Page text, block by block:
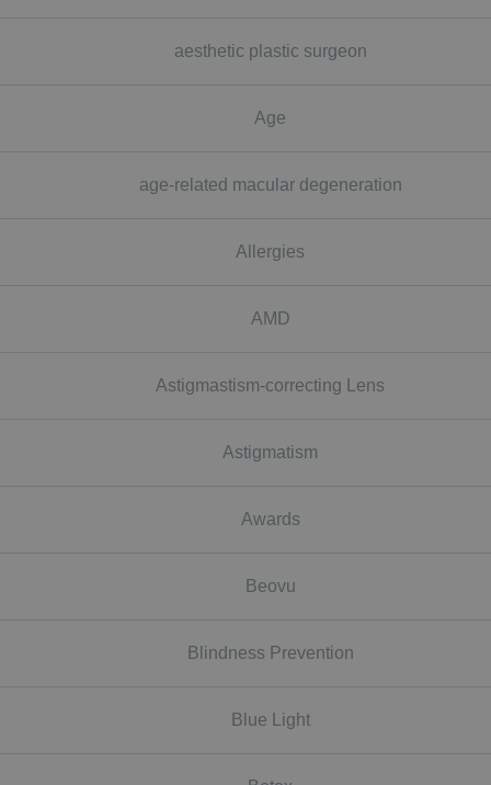
aesthetic plastic surgeon
Age
age-related macular degeneration
Allergies
AMD
Astigmastism-correcting Lens
Astigmatism
Awards
Beovu
Blindness Prevention
Blue Light